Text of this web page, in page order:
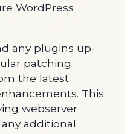
WordPress
any plugins up-
patching
the latest
This
webserver
additional